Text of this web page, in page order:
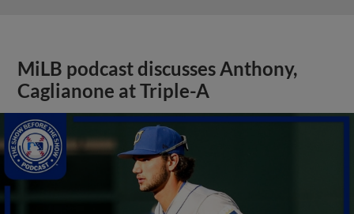
MiLB podcast discusses Anthony,
Caglianone at Triple-A